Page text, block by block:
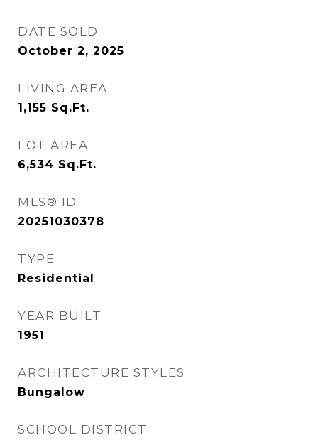
DATE SOLD
October 2, 2025
LIVING AREA
1,155 Sq.Ft.
LOT AREA
6,534 Sq.Ft.
MLS® ID
20251030378
TYPE
Residential
YEAR BUILT
1951
ARCHITECTURE STYLES
Bungalow
SCHOOL DISTRICT